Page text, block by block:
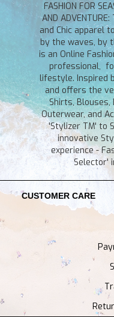
FASHION FOR
AND
and Chic apparel
by the waves, by
is an Online
professional,
lifestyle. Inspired
and offers the
Shirts, Blouses,
Outerwear, and
'Stylizer TM' to
innovative
experience -
Selector'
CUSTOMER CARE